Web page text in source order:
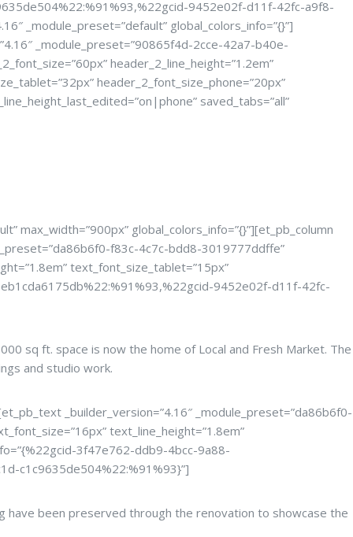
9452e02f-d11f-42fc-a9f8-
_module_preset=”default” global_colors_info=”{}”]
_module_preset=”90865f4d-2cce-42a7-b40e-
header_2_line_height=”1.2em”
header_2_font_size_phone=”20px”
saved_tabs=”all”
max_width=”900px” global_colors_info=”{}”][et_pb_column
f83c-4c7c-bdd8-3019777ddffe”
text_font_size_tablet=”15px”
9452e02f-d11f-42fc-
sq ft. space is now the home of Local and Fresh Market. The
and studio work.
_builder_version=”4.16″ _module_preset=”da86b6f0-
text_line_height=”1.8em”
3f47e762-ddb9-4bcc-9a88-
c1c9635de504%22:%91%93}”]
have been preserved through the renovation to showcase the